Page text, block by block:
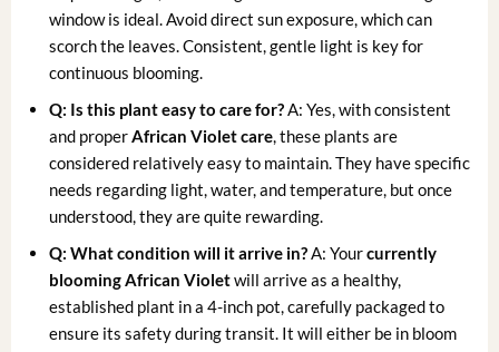
window is ideal. Avoid direct sun exposure, which can
scorch the leaves. Consistent, gentle light is key for
continuous blooming.
Q: Is this plant easy to care for?A: Yes, with consistent
and properAfrican Violet care, these plants are
considered relatively easy to maintain. They have specific
needs regarding light, water, and temperature, but once
understood, they are quite rewarding.
Q: What condition will it arrive in?A: Yourcurrently
blooming African Violetwill arrive as a healthy,
established plant in a 4-inch pot, carefully packaged to
ensure its safety during transit. It will either be in bloom